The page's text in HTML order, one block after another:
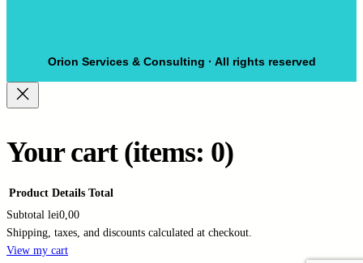
Orion Services & Consulting · All rights reserved
Your cart (items: 0)
Products
Product Details Total
Subtotal lei0,00
Shipping, taxes, and discounts calculated at checkout.
View my cart